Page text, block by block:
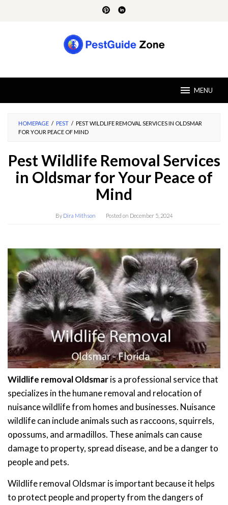
MENU
HOMEPAGE / PEST / PEST WILDLIFE REMOVAL SERVICES IN OLDSMAR
FOR YOUR PEACE OF MIND
Pest Wildlife Removal Services
in Oldsmar for Your Peace of
Mind
By Dira Mithson Posted on December 5, 2024
Wildlife removal Oldsmaris a professional service that
specializes in the humane removal and relocation of
nuisance wildlife from homes and businesses. Nuisance
wildlife can include animals such as raccoons, squirrels,
opossums, and armadillos. These animals can cause
damage to property, spread disease, and be a danger to
people and pets.
Wildlife removal Oldsmar is important because it helps
to protect people and property from the dangers of